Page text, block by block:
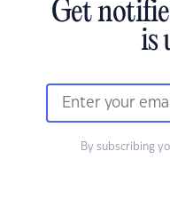
Get
is
By subscribing